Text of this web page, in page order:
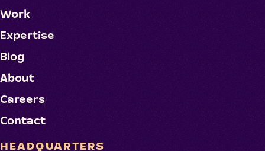
Work
Expertise
Blog
About
Careers
Contact
HEADQUARTERS